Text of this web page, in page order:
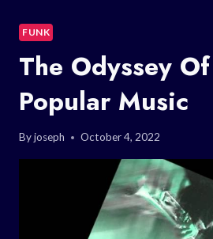
FUNK
The Odyssey
Popular Music
Byjoseph October 4, 2022